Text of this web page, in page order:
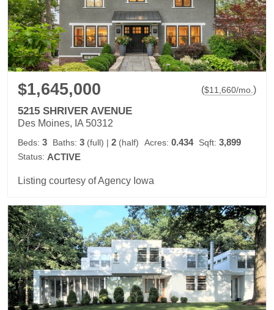
$1,645,000 ($11,660/mo. )
5215 SHRIVER AVENUE
Des Moines, IA 50312
Beds: 3 Baths: 3 (full) | 2 (half) Acres: 0.434 Sqft: 3,899
Status: ACTIVE
Listing courtesy of Agency Iowa